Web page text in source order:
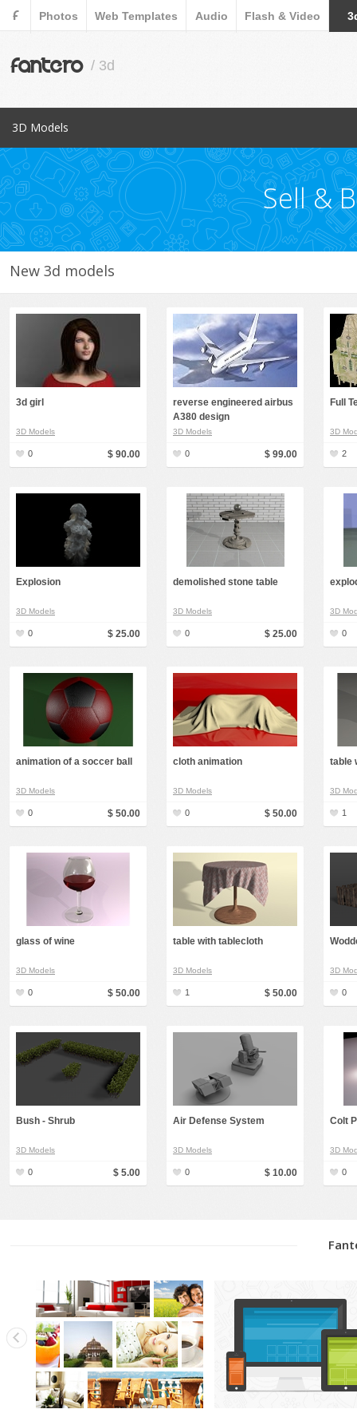
F Photos Web Templates Audio Flash & Video
fantero / 3d
3D Models
Popular Items
Aircraft
Animals
Architects
Cars
Characters
Cookware Tools
Furniture
Jewellery
Machinery
Medical Equipment
Others
Plants
SCI-FI
Sport
Watercraft
Weapons
Sell &
New 3d models
3d girl
3D Models
0 $ 90.00
reverse engineered airbus
A380 design
3D Models
0 $ 99.00
Full
3D
2
Explosion
3D Models
0 $ 25.00
demolished stone table
3D Models
0 $ 25.00
3D
0
animation of a soccer ball
3D Models
0 $ 50.00
cloth animation
3D Models
0 $ 50.00
table
3D
1
glass of wine
3D Models
0 $ 50.00
table with tablecloth
3D Models
1 $ 50.00
3D
0
Bush - Shrub
3D Models
0 $ 5.00
Air Defense System
3D Models
0 $ 10.00
Colt
3D
0